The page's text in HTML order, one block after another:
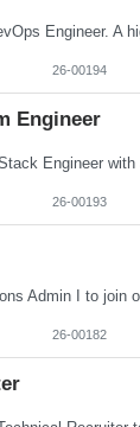
26-00194
Engineer
26-00193
26-00182